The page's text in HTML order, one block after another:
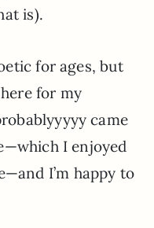
is).
for ages, but
for my
came
I enjoyed
I’m happy to